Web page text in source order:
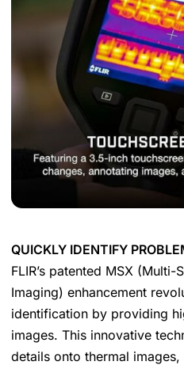
QUICKLY IDENTIFY
FLIR’s patented MSX
Imaging) enhancement
identification by providing
images. This innovative
details onto thermal